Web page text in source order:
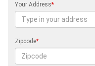
Your Address*
Zipcode*